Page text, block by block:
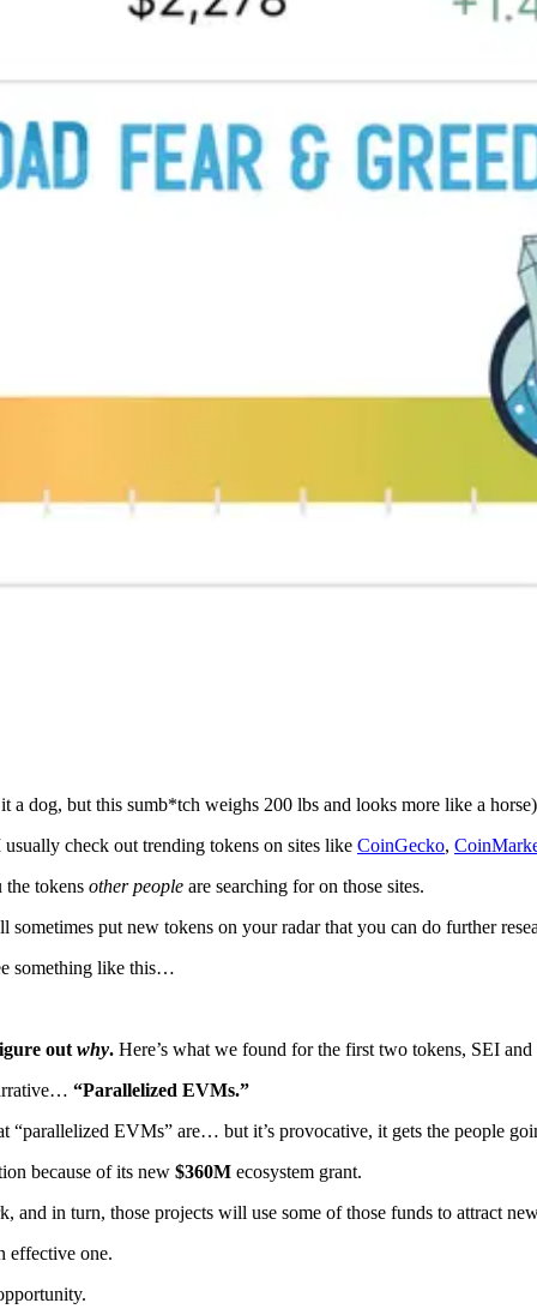
a dog, but this sumb*tch weighs 200 lbs and looks more like a
check out trending tokens on sites like CoinGecko,
tokens other people are searching for on those sites.
sometimes put new tokens on your radar that you can do further
something like this…
out why. Here’s what we found for the first two tokens, SEI
“Parallelized EVMs.”
“parallelized EVMs” are… but it’s provocative, it gets the people
because of its new $360M ecosystem grant.
in turn, those projects will use some of those funds to attract
effective one.